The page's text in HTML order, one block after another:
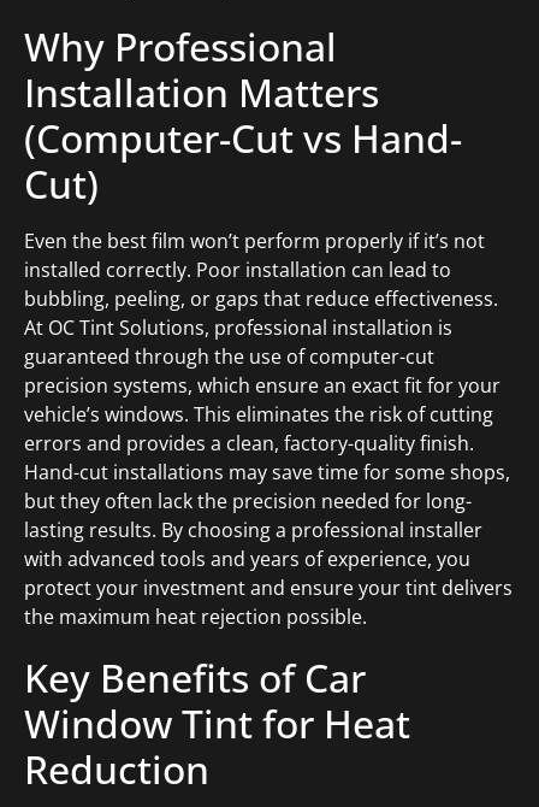
Why Professional
Installation Matters
(Computer-Cut vs Hand-
Cut)
Even the best film won’t perform properly if it’s not
installed correctly. Poor installation can lead to
bubbling, peeling, or gaps that reduce effectiveness.
At OC Tint Solutions, professional installation is
guaranteed through the use of computer-cut
precision systems, which ensure an exact fit for your
vehicle’s windows. This eliminates the risk of cutting
errors and provides a clean, factory-quality finish.
Hand-cut installations may save time for some shops,
but they often lack the precision needed for long-
lasting results. By choosing a professional installer
with advanced tools and years of experience, you
protect your investment and ensure your tint delivers
the maximum heat rejection possible.
Key Benefits of Car
Window Tint for Heat
Reduction